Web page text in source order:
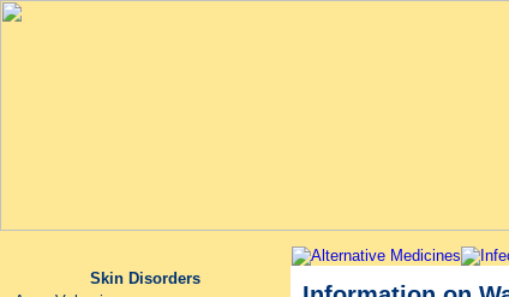
Skin Disorders